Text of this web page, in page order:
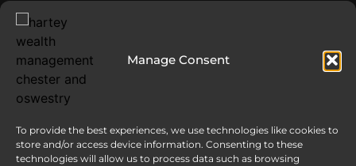
Manage Consent
To provide the best experiences, we use technologies like cookies to
store and/or access device information. Consenting to these
technologies will allow us to process data such as browsing
Contact Us
0808 168 5866
Send us an email
info@harteywm.co.uk